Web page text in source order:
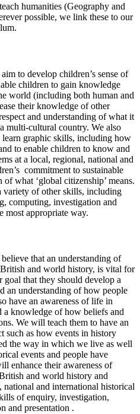
humanities (Geography and
possible, we link these to our
to develop children’s sense of
children to gain knowledge
world (including both human and
their knowledge of other
and understanding of what it
multi-cultural country. We also
learn graphic skills, including how
to enable children to know and
at a local, regional, national and
commitment to sustainable
what ‘global citizenship’ means.
variety of other skills, including
computing, investigation and
most appropriate way.
that an understanding of
and world history, is vital for
goal that they should develop a
an understanding of how people
have an awareness of life in
a knowledge of how beliefs and
We will teach them to have an
such as how events in history
the way in which we live as well
events and people have
enhance their awareness of
and world history and
and international historical
of enquiry, investigation,
and presentation .